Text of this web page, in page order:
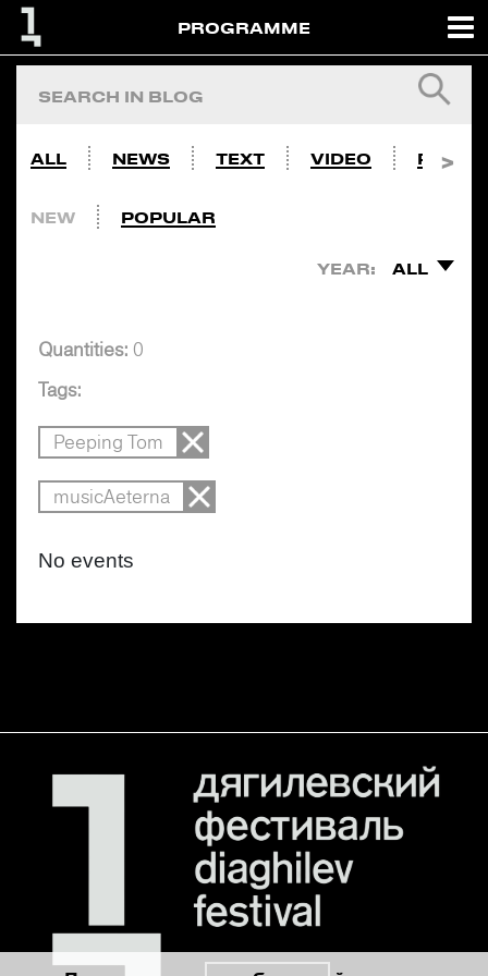
PROGRAMME
ALL NEWS TEXT VIDEO PHOTO
NEW POPULAR
YEAR: ALL
Quantities: 0
Tags:
Peeping Tom
musicAeterna
No events